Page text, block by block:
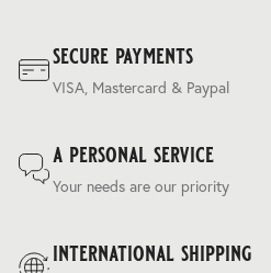
secure payments
VISA, Mastercard & Paypal
a personal service
Your needs are our priority
international shipping